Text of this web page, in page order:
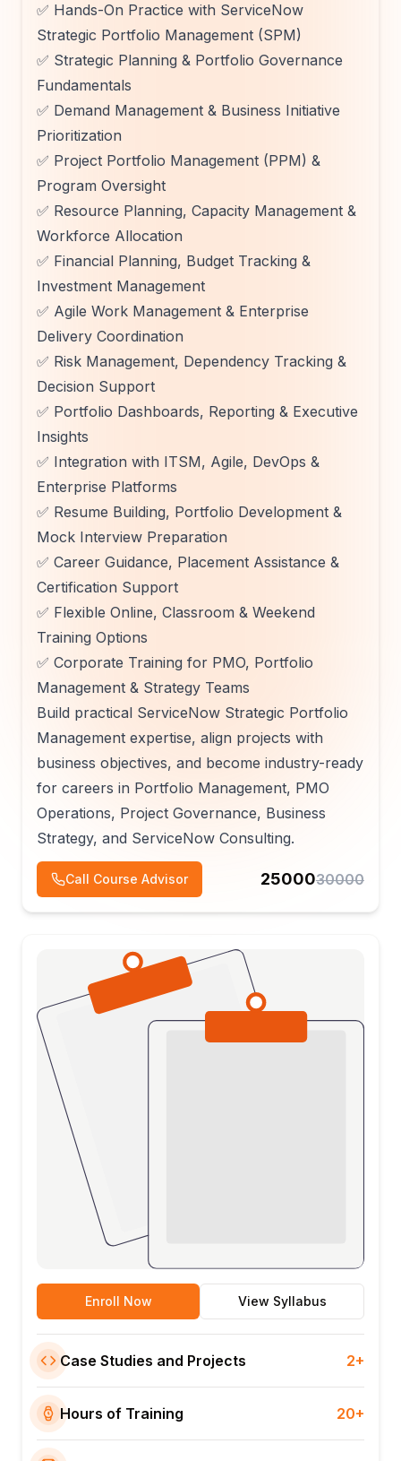
✅ Hands-On Practice with ServiceNow
Strategic Portfolio Management (SPM)
✅ Strategic Planning & Portfolio Governance
Fundamentals
✅ Demand Management & Business Initiative
Prioritization
✅ Project Portfolio Management (PPM) &
Program Oversight
✅ Resource Planning, Capacity Management &
Workforce Allocation
✅ Financial Planning, Budget Tracking &
Investment Management
✅ Agile Work Management & Enterprise
Delivery Coordination
✅ Risk Management, Dependency Tracking &
Decision Support
✅ Portfolio Dashboards, Reporting & Executive
Insights
✅ Integration with ITSM, Agile, DevOps &
Enterprise Platforms
✅ Resume Building, Portfolio Development &
Mock Interview Preparation
✅ Career Guidance, Placement Assistance &
Certification Support
✅ Flexible Online, Classroom & Weekend
Training Options
✅ Corporate Training for PMO, Portfolio
Management & Strategy Teams
Build practical ServiceNow Strategic Portfolio
Management expertise, align projects with
business objectives, and become industry-ready
for careers in Portfolio Management, PMO
Operations, Project Governance, Business
Strategy, and ServiceNow Consulting.
Call Course Advisor 2500030000
Enroll Now View Syllabus
Case Studies and Projects 2+
Hours of Training 20+